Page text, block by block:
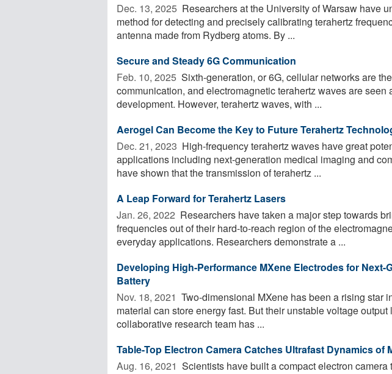
Dec. 13, 2025  Researchers at the University of Warsaw have
method for detecting and precisely calibrating terahertz
antenna made from Rydberg atoms. By ...
Secure and Steady 6G Communication
Feb. 10, 2025  Sixth-generation, or 6G, cellular networks are
communication, and electromagnetic terahertz waves are seen
development. However, terahertz waves, with ...
Aerogel Can Become the Key to Future Terahertz
Dec. 21, 2023  High-frequency terahertz waves have great
applications including next-generation medical imaging and
have shown that the transmission of terahertz ...
A Leap Forward for Terahertz Lasers
Jan. 26, 2022  Researchers have taken a major step towards
frequencies out of their hard-to-reach region of the
everyday applications. Researchers demonstrate a ...
Developing High-Performance MXene Electrodes for Next-
Battery
Nov. 18, 2021  Two-dimensional MXene has been a rising star
material can store energy fast. But their unstable voltage
collaborative research team has ...
Table-Top Electron Camera Catches Ultrafast Dynamics of
Aug. 16, 2021  Scientists have built a compact electron camera